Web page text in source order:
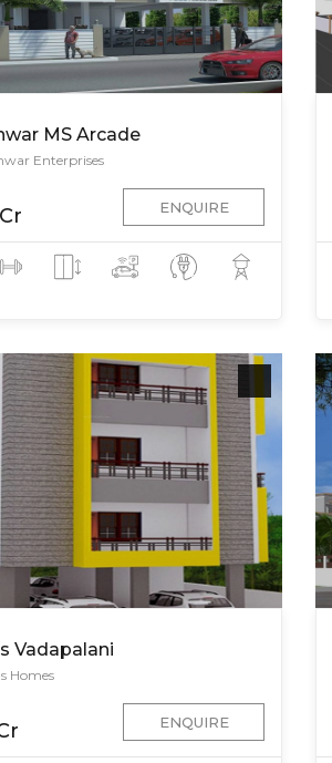
MS Arcade
Enterprises
ENQUIRE
Vadapalani
Homes
ENQUIRE